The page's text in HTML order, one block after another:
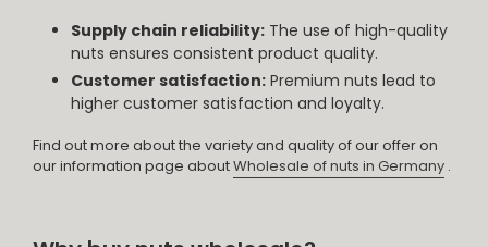
Supply chain reliability: The use of high-quality
nuts ensures consistent product quality.
Customer satisfaction: Premium nuts lead to
higher customer satisfaction and loyalty.
Find out more about the variety and quality of our offer on
our information page aboutWholesale of nuts in Germany .